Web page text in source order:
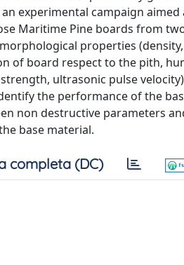
experimental campaign
Maritime Pine boards from
properties
of board respect to the pith,
ultrasonic pulse
the performance of the
non destructive parameters
base material.
completa (DC)